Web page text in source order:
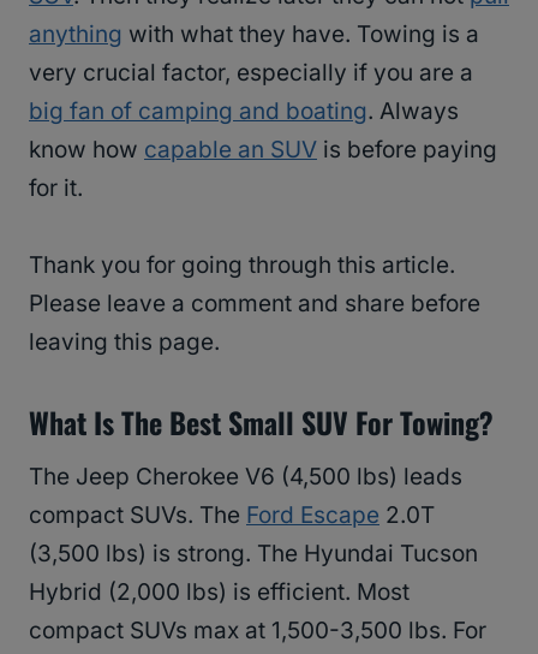
anything with what they have. Towing is a
very crucial factor, especially if you are a
big fan of camping and boating. Always
know how capable an SUV is before paying
for it.
Thank you for going through this article.
Please leave a comment and share before
leaving this page.
What Is The Best Small SUV For Towing?
The Jeep Cherokee V6 (4,500 lbs) leads
compact SUVs. The Ford Escape 2.0T
(3,500 lbs) is strong. The Hyundai Tucson
Hybrid (2,000 lbs) is efficient. Most
compact SUVs max at 1,500-3,500 lbs. For